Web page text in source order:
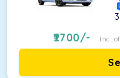
3
2700/- Inc.